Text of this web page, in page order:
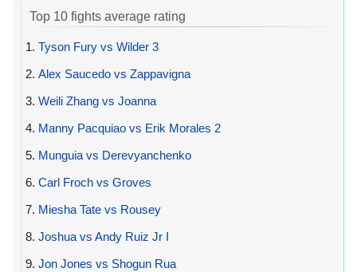
Top 10 fights average rating
1. Tyson Fury vs Wilder 3
2. Alex Saucedo vs Zappavigna
3. Weili Zhang vs Joanna
4. Manny Pacquiao vs Erik Morales 2
5. Munguia vs Derevyanchenko
6. Carl Froch vs Groves
7. Miesha Tate vs Rousey
8. Joshua vs Andy Ruiz Jr I
9. Jon Jones vs Shogun Rua